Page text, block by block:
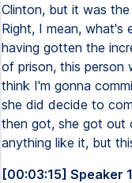
Clinton, but it was
Right, I mean, what's
having gotten the
of prison, this person
think I'm gonna
she did decide to
then got, she got out
anything like it, but
[00:03:15] Speaker